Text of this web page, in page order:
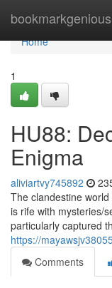
bookmarkgenious
Home
Home
1
HU88:
Enigma
aliviartvy745892
The clandestine
is rife with mysteries/
particularly captured
https://
Comments